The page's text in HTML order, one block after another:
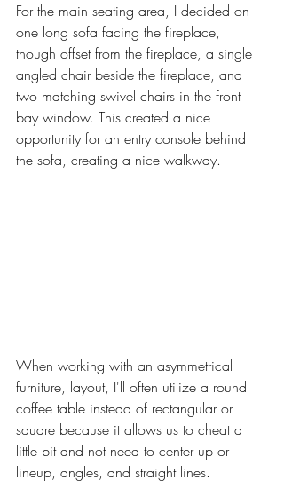
For the main seating area, I decided on
one long sofa facing the fireplace,
though offset from the fireplace, a single
angled chair beside the fireplace, and
two matching swivel chairs in the front
bay window. This created a nice
opportunity for an entry console behind
the sofa, creating a nice walkway.
When working with an asymmetrical
furniture, layout, I'll often utilize a round
coffee table instead of rectangular or
square because it allows us to cheat a
little bit and not need to center up or
lineup, angles, and straight lines.